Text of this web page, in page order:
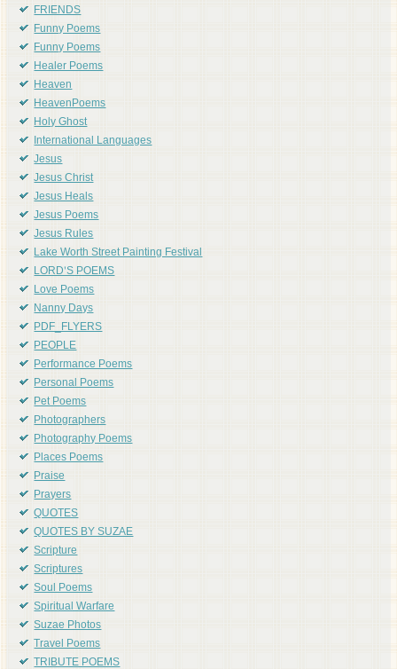
FRIENDS
Funny Poems
Funny Poems
Healer Poems
Heaven
HeavenPoems
Holy Ghost
International Languages
Jesus
Jesus Christ
Jesus Heals
Jesus Poems
Jesus Rules
Lake Worth Street Painting Festival
LORD'S POEMS
Love Poems
Nanny Days
PDF_FLYERS
PEOPLE
Performance Poems
Personal Poems
Pet Poems
Photographers
Photography Poems
Places Poems
Praise
Prayers
QUOTES
QUOTES BY SUZAE
Scripture
Scriptures
Soul Poems
Spiritual Warfare
Suzae Photos
Travel Poems
TRIBUTE POEMS